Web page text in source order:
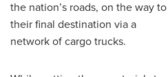
the nation’s roads, on the way to
their final destination via a
network of cargo trucks.